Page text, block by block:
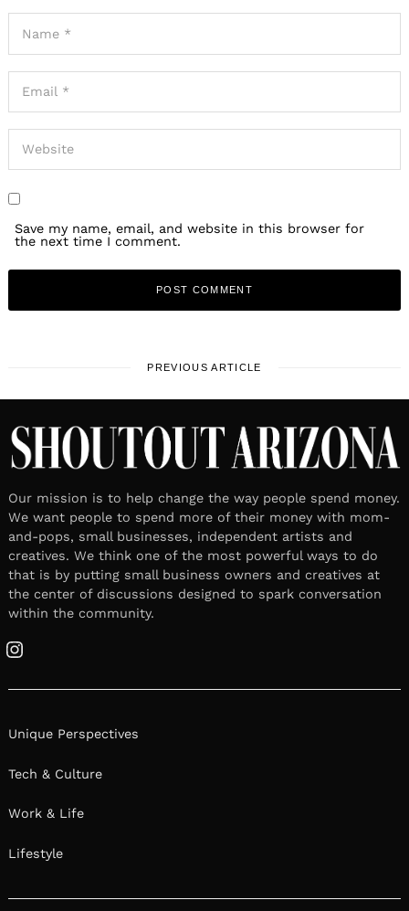
Save my name, email, and website in this browser for
the next time I comment.
PREVIOUS ARTICLE
Our mission is to help change the way people spend money.
We want people to spend more of their money with mom-
and-pops, small businesses, independent artists and
creatives. We think one of the most powerful ways to do
that is by putting small business owners and creatives at
the center of discussions designed to spark conversation
within the community.
Instagram
Unique Perspectives
Tech & Culture
Work & Life
Lifestyle